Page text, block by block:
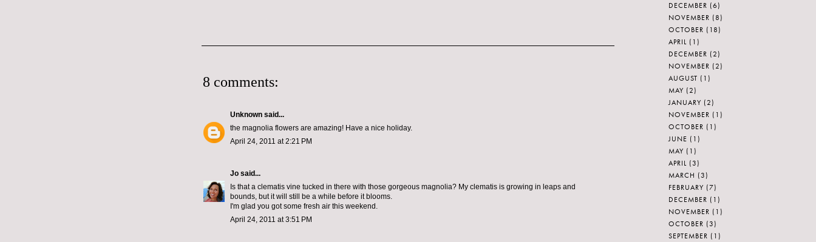
8 comments:
Unknown said...
the magnolia flowers are amazing! Have a nice holiday.
April 24, 2011 at 2:21 PM
Jo said...
Is that a clematis vine tucked in there with those gorgeous magnolia? My clematis is growing in leaps and
bounds, but it will still be a while before it blooms.
I'm glad you got some fresh air this weekend.
April 24, 2011 at 3:51 PM
DECEMBER (6)
NOVEMBER (8)
OCTOBER (18)
APRIL (1)
DECEMBER (2)
NOVEMBER (2)
AUGUST (1)
MAY (2)
JANUARY (2)
NOVEMBER (1)
OCTOBER (1)
JUNE (1)
MAY (1)
APRIL (3)
MARCH (3)
FEBRUARY (7)
DECEMBER (1)
NOVEMBER (1)
OCTOBER (3)
SEPTEMBER (1)